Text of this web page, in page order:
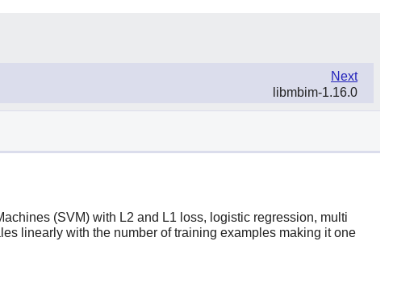
Next
libmbim-1.16.0
(SVM) with L2 and L1 loss, logistic regression, multi
linearly with the number of training examples making it one